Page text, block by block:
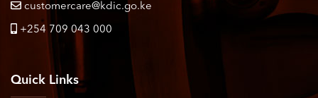
customercare@kdic.go.ke
+254 709 043 000
Quick Links